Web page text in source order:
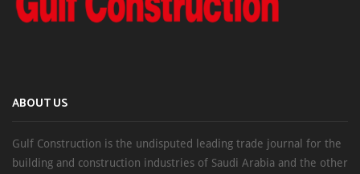
ABOUT US
Gulf Construction is the undisputed leading trade journal for the
building and construction industries of Saudi Arabia and the other